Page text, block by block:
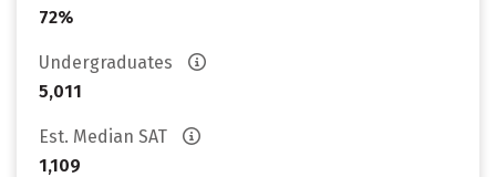
72%
Undergraduates
5,011
Est. Median SAT
1,109